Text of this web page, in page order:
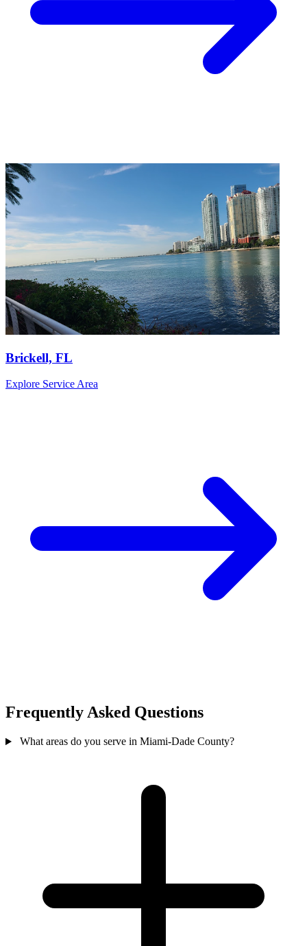
Brickell, FL
Explore Service Area
Frequently Asked Questions
What areas do you serve in Miami-Dade County?